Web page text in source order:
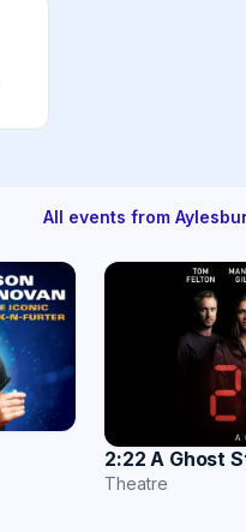
All events from
2:22 A Ghost
Theatre